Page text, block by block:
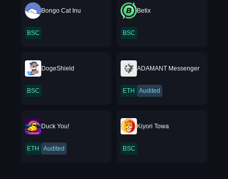
Bongo Cat Inu
BSC
Betix
BSC
DogeShield
BSC
ADAMANT Messenger
ETH Audited
Duck You!
ETH Audited
Kiyori Towa
BSC